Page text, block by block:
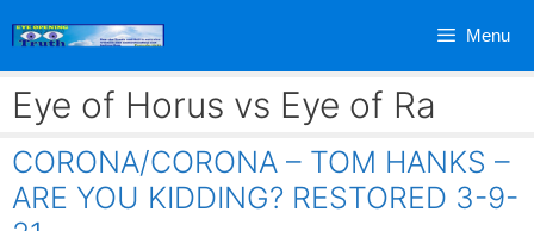
Menu
Eye of Horus vs Eye of Ra
CORONA/CORONA – TOM HANKS –
ARE YOU KIDDING? RESTORED 3-9-